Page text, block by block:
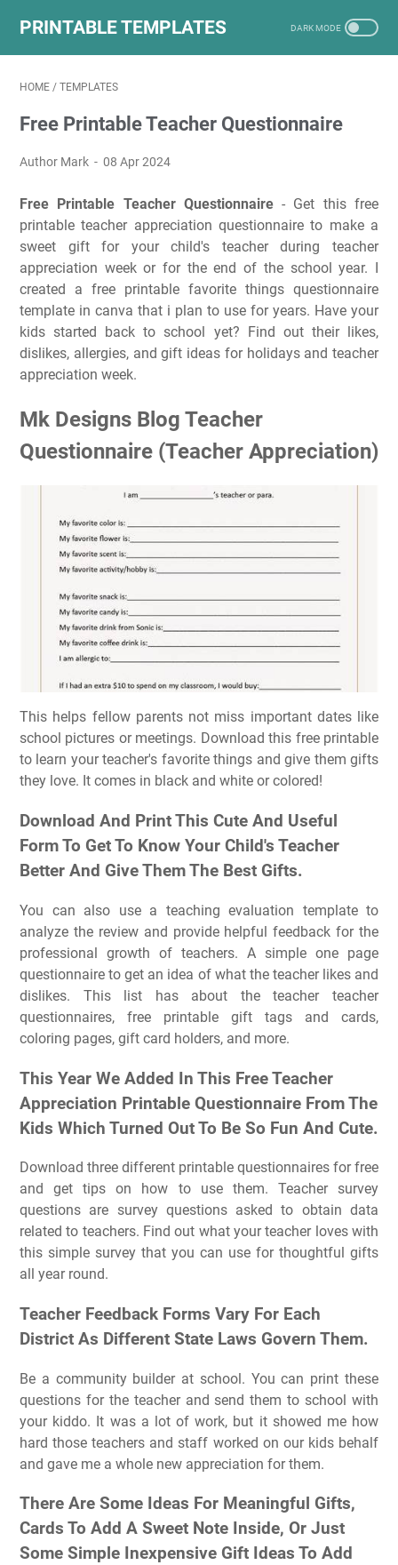
PRINTABLE TEMPLATES
HOME / TEMPLATES
Free Printable Teacher Questionnaire
Author Mark 08 Apr 2024
Free Printable Teacher Questionnaire- Get this free
printable teacher appreciation questionnaire to make a
sweet gift for your child's teacher during teacher
appreciation week or for the end of the school year. I
created a free printable favorite things questionnaire
template in canva that i plan to use for years. Have your
kids started back to school yet? Find out their likes,
dislikes, allergies, and gift ideas for holidays and teacher
appreciation week.
Mk Designs Blog Teacher
Questionnaire (Teacher Appreciation)
This helps fellow parents not miss important dates like
school pictures or meetings. Download this free printable
to learn your teacher's favorite things and give them gifts
they love. It comes in black and white or colored!
Download And Print This Cute And Useful
Form To Get To Know Your Child's Teacher
Better And Give Them The Best Gifts.
You can also use a teaching evaluation template to
analyze the review and provide helpful feedback for the
professional growth of teachers. A simple one page
questionnaire to get an idea of what the teacher likes and
dislikes. This list has about the teacher teacher
questionnaires, free printable gift tags and cards,
coloring pages, gift card holders, and more.
This Year We Added In This Free Teacher
Appreciation Printable Questionnaire From The
Kids Which Turned Out To Be So Fun And Cute.
Download three different printable questionnaires for free
and get tips on how to use them. Teacher survey
questions are survey questions asked to obtain data
related to teachers. Find out what your teacher loves with
this simple survey that you can use for thoughtful gifts
all year round.
Teacher Feedback Forms Vary For Each
District As Different State Laws Govern Them.
Be a community builder at school. You can print these
questions for the teacher and send them to school with
your kiddo. It was a lot of work, but it showed me how
hard those teachers and staff worked on our kids behalf
and gave me a whole new appreciation for them.
There Are Some Ideas For Meaningful Gifts,
Cards To Add A Sweet Note Inside, Or Just
Some Simple Inexpensive Gift Ideas To Add